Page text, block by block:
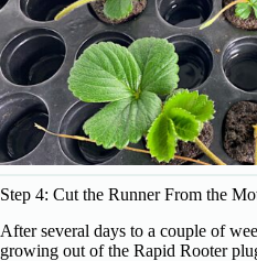
Step 4: Cut the Runner From the
After several days to a couple of
growing out of the Rapid Rooter